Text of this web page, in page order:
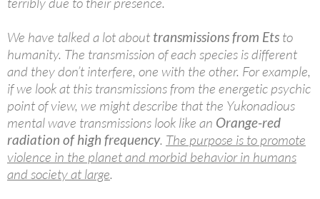
We have talked a lot about transmissions from Ets to
humanity. The transmission of each species is different
and they don’t interfere, one with the other. For example,
if we look at this transmissions from the energetic psychic
point of view, we might describe that the Yukonadious
mental wave transmissions look like an Orange-red
radiation of high frequency. The purpose is to promote
violence in the planet and morbid behavior in humans
and society at large.